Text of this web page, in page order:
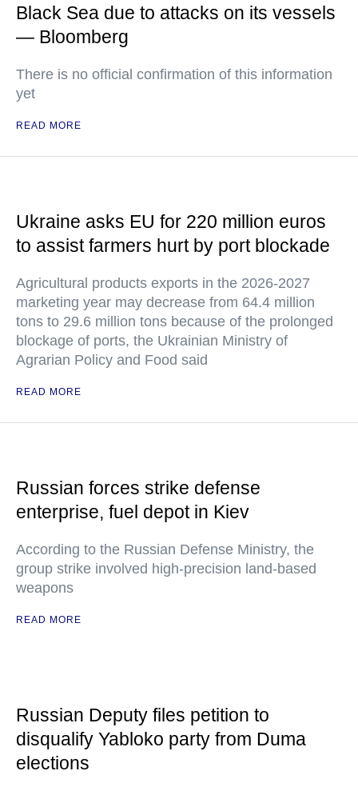
Black Sea due to attacks on its vessels
— Bloomberg
There is no official confirmation of this information
yet
READ MORE
Ukraine asks EU for 220 million euros
to assist farmers hurt by port blockade
Agricultural products exports in the 2026-2027
marketing year may decrease from 64.4 million
tons to 29.6 million tons because of the prolonged
blockage of ports, the Ukrainian Ministry of
Agrarian Policy and Food said
READ MORE
Russian forces strike defense
enterprise, fuel depot in Kiev
According to the Russian Defense Ministry, the
group strike involved high-precision land-based
weapons
READ MORE
Russian Deputy files petition to
disqualify Yabloko party from Duma
elections